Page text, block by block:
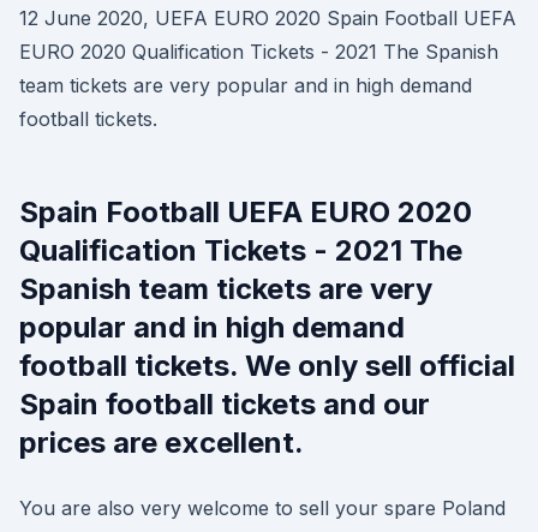
12 June 2020, UEFA EURO 2020 Spain Football UEFA
EURO 2020 Qualification Tickets - 2021 The Spanish
team tickets are very popular and in high demand
football tickets.
Spain Football UEFA EURO 2020
Qualification Tickets - 2021 The
Spanish team tickets are very
popular and in high demand
football tickets. We only sell official
Spain football tickets and our
prices are excellent.
You are also very welcome to sell your spare Poland